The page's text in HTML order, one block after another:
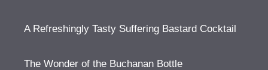
A Refreshingly Tasty Suffering Bastard Cocktail
The Wonder of the Buchanan Bottle